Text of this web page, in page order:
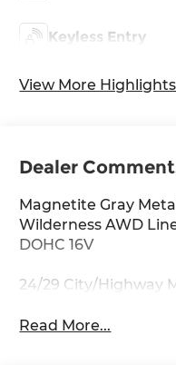
Keyless Entry
View More
Dealer
Magnetite Gray
Wilderness AWD
DOHC 16V
24/29 City/Highway
Read More...